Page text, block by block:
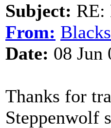
Subject: RE:
From:
Date: 08 Jun
Thanks for
Steppenwolf